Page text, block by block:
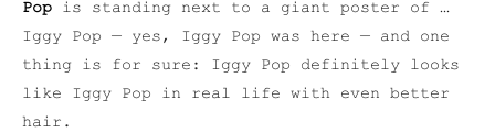
Pop is standing next to a giant poster of …
Iggy Pop — yes, Iggy Pop was here — and one
thing is for sure: Iggy Pop definitely looks
like Iggy Pop in real life with even better
hair.